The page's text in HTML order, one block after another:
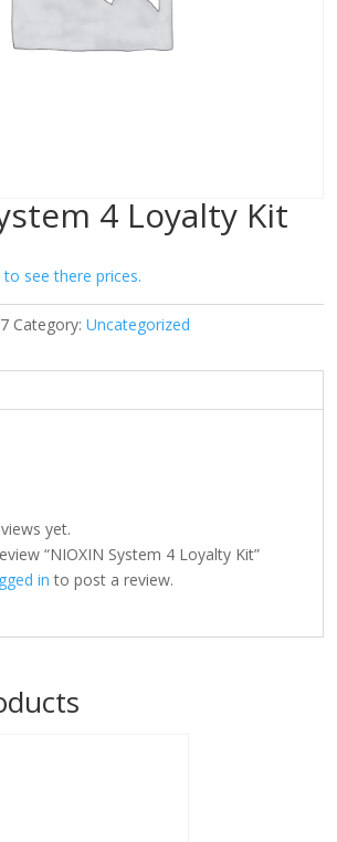
4 Loyalty Kit
see there prices.
Category: Uncategorized
yet.
“NIOXIN System 4 Loyalty Kit”
in to post a review.